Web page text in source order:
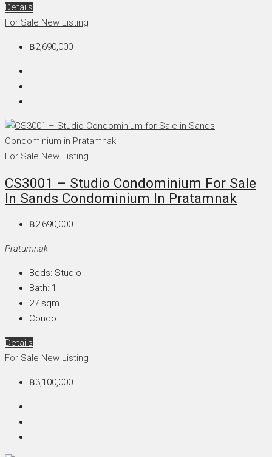
Details
For Sale New Listing
฿2,690,000
For Sale New Listing
CS3001 – Studio Condominium For Sale
In Sands Condominium In Pratamnak
฿2,690,000
Pratumnak
Beds: Studio
Bath: 1
27 sqm
Condo
Details
For Sale New Listing
฿3,100,000